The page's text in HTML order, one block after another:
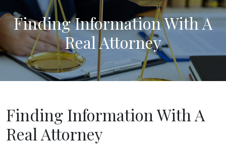
Finding Information With A
Real Attorney
Finding Information With A
Real Attorney